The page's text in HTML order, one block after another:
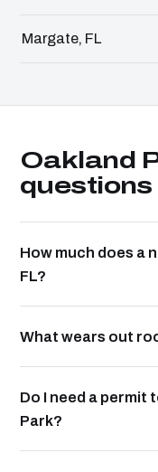
Margate, FL
Oakland
questions
How much does a
FL?
What wears out
Do I need a permit
Park?